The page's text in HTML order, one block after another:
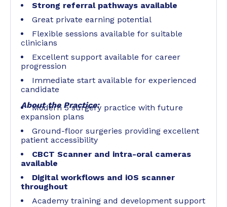
Strong referral pathways available
Great private earning potential
Flexible sessions available for suitable
clinicians
Excellent support available for career
progression
Immediate start available for experienced
candidate
About the Practice:
Modern 5 surgery practice with future
expansion plans
Ground-floor surgeries providing excellent
patient accessibility
CBCT Scanner and intra-oral cameras
available
Digital workflows and iOS scanner
throughout
Academy training and development support